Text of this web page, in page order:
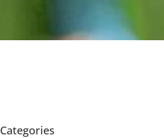
Categories